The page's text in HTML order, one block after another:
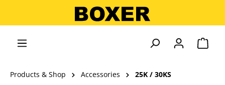
Products & Shop Accessories 25K / 30KS